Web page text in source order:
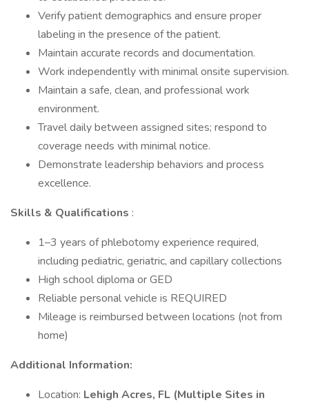
Verify patient demographics and ensure proper
labeling in the presence of the patient.
Maintain accurate records and documentation.
Work independently with minimal onsite supervision.
Maintain a safe, clean, and professional work
environment.
Travel daily between assigned sites; respond to
coverage needs with minimal notice.
Demonstrate leadership behaviors and process
excellence.
Skills & Qualifications :
1–3 years of phlebotomy experience required,
including pediatric, geriatric, and capillary collections
High school diploma or GED
Reliable personal vehicle is REQUIRED
Mileage is reimbursed between locations (not from
home)
Additional Information:
Location: Lehigh Acres, FL (Multiple Sites in